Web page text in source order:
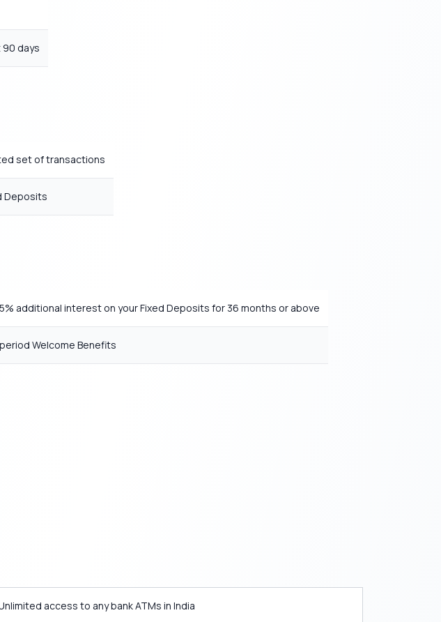
90 days
set of transactions
Deposits
additional interest on your Fixed Deposits for 36 months or above
Welcome Benefits
access to any bank ATMs in India